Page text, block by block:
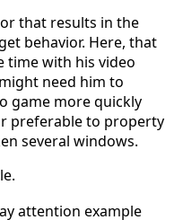
that results in the
behavior. Here, that
time with his video
need him to
game more quickly
preferable to property
several windows.